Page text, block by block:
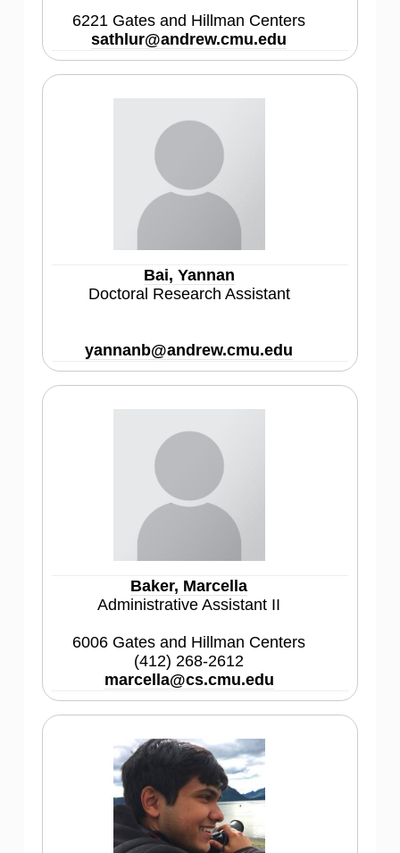
6221 Gates and Hillman Centers
sathlur@andrew.cmu.edu
Bai, Yannan
Doctoral Research Assistant
yannanb@andrew.cmu.edu
Baker, Marcella
Administrative Assistant II
6006 Gates and Hillman Centers
(412) 268-2612
marcella@cs.cmu.edu